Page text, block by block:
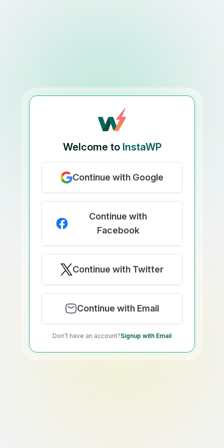
Welcome to InstaWP
Continue with Google
Continue with
Facebook
Continue with Twitter
Continue with Email
Don’t have an account?Signup with Email